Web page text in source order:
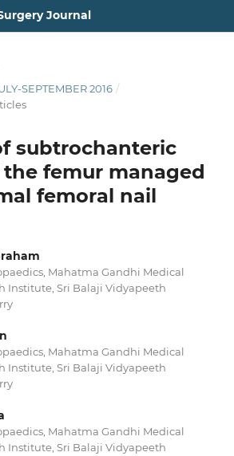
Journal
SEPTEMBER 2016 /
subtrochanteric
femur managed
femoral nail
Mahatma Gandhi Medical
Institute, Sri Balaji Vidyapeeth
Mahatma Gandhi Medical
Institute, Sri Balaji Vidyapeeth
Mahatma Gandhi Medical
Institute, Sri Balaji Vidyapeeth